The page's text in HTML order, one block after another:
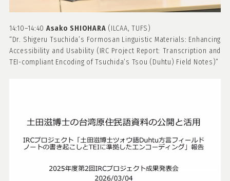
14:10–14:40 AsakoSHIOHARA (ILCAA, TUFS)
“Dr. Shigeru Tsuchida’s Formosan Linguistic Materials: Enhancing
Accessibility and Usability (IRC Project Report: Transcription and
TEI-compliant Encoding of Tsuchida’s Tsou (Duhtu) Field Notes)”